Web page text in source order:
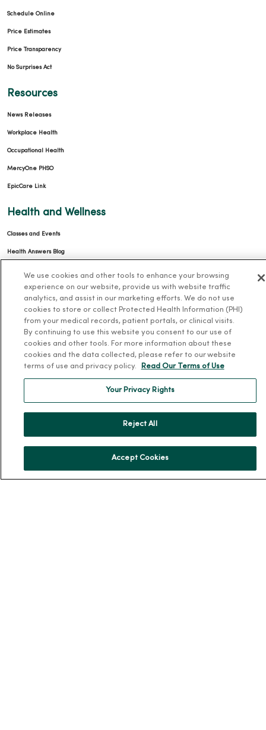
Schedule Online
Price Estimates
Price Transparency
No Surprises Act
Resources
News Releases
Workplace Health
Occupational Health
MercyOne PHSO
EpicCare Link
Health and Wellness
Classes and Events
Health Answers Blog
MercyOne Careers
MercyOne Careers
Working at MercyOne
About MercyOne
Our History
Community Health
News & Media Contacts
We use cookies and other tools to enhance your browsing
experience on our website, provide us with website traffic
analytics, and assist in our marketing efforts. We do not use
cookies to store or collect Protected Health Information (PHI)
from your medical records, patient portals, or clinical visits.
By continuing to use this website you consent to our use of
cookies and other tools. For more information about these
cookies and the data collected, please refer to our website
terms of use and privacy policy.
Read Our Terms of Use
Your Privacy Rights
Reject All
Accept Cookies